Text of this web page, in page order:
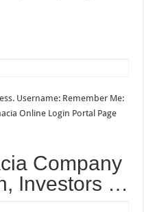
Username: Remember Me:
Online Login Portal Page
Company
Investors …